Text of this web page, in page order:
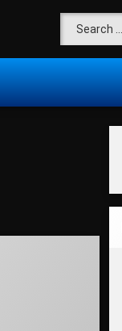
Search for: